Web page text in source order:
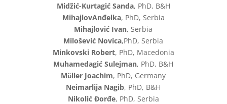
Midžić-Kurtagić Sanda, PhD, B&H
MihajlovAnđelka, PhD, Serbia
Mihajlović Ivan, Serbia
Milošević Novica,PhD, Serbia
Minkovski Robert, PhD, Macedonia
Muhamedagić Sulejman, PhD, B&H
Mϋller Joachim, PhD, Germany
Neimarlija Nagib, PhD, B&H
Nikolić Đorđe, PhD, Serbia